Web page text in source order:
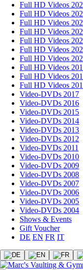
Full HD Videos
Full HD Videos
Full HD Videos
Full HD Videos
Full HD Videos
Full HD Videos
Full HD Videos
Full HD Videos
Full HD Videos
Full HD Videos
Video-DVDs 2017
Video-DVDs 2016
Video-DVDs 2015
Video-DVDs 2014
Video-DVDs 2013
Video-DVDs 2012
Video-DVDs 2011
Video-DVDs 2010
Video-DVDs 2009
Video-DVDs 2008
Video-DVDs 2007
Video-DVDs 2006
Video-DVDs 2005
Video-DVDs 2004
Shows & Events
Gift Voucher
DE EN FR IT